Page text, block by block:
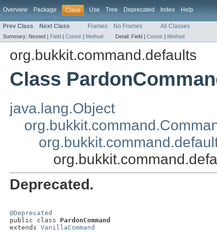
Overview Package Class Use Tree Deprecated Index Help
Prev Class Next Class Frames No Frames All Classes
Summary: Nested | Field | Constr | Method Detail: Field | Constr | Method
org.bukkit.command.defaults
Class
java.lang.Object
Deprecated.
@Deprecated
public class PardonCommand
extends VanillaCommand